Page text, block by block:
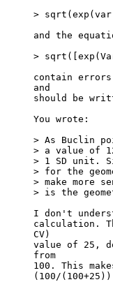
>
and the
>
contain
and
should be
You wrote:
> As Buclin
> a value of
> 1 SD unit.
> for the
> make more
> is the
I don't
calculation.
CV)
value of 25,
from
100. This
(100/